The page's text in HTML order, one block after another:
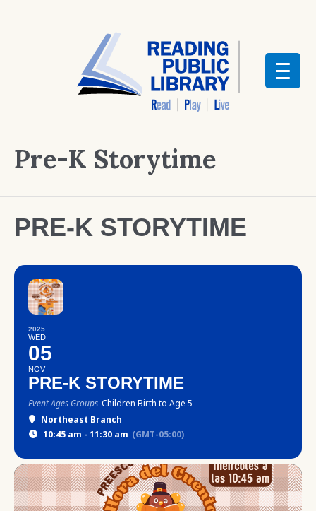
Pre-K Storytime
PRE-K STORYTIME
2025
WED
05
NOV
PRE-K STORYTIME
Event Ages Groups Children Birth to Age 5
Northeast Branch
10:45 am - 11:30 am (GMT-05:00)